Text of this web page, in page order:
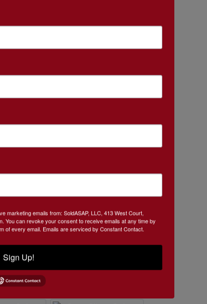
marketing emails from: SoldASAP, LLC, 413 West Court,
You can revoke your consent to receive emails at any time by
of every email. Emails are serviced by Constant Contact.
Sign Up!